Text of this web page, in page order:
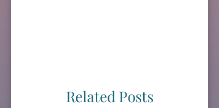
Related Posts